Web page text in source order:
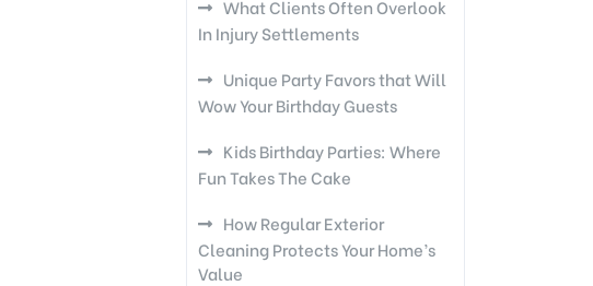
What Clients Often Overlook
In Injury Settlements
Unique Party Favors that Will
Wow Your Birthday Guests
Kids Birthday Parties: Where
Fun Takes The Cake
How Regular Exterior
Cleaning Protects Your Home’s
Value